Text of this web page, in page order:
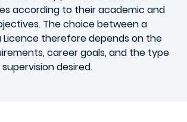
according to their academic and
The choice between a
Licence therefore depends on the
career goals, and the type
desired.